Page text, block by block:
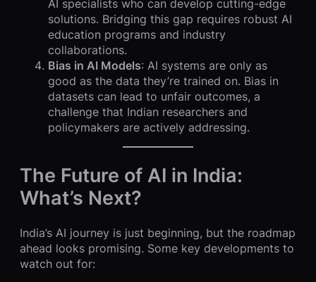
AI specialists who can develop cutting-edge
solutions. Bridging this gap requires robust AI
education programs and industry
collaborations.
Bias in AI Models: AI systems are only as
good as the data they’re trained on. Bias in
datasets can lead to unfair outcomes, a
challenge that Indian researchers and
policymakers are actively addressing.
The Future of AI in India:
What’s Next?
India’s AI journey is just beginning, but the roadmap
ahead looks promising. Some key developments to
watch out for: